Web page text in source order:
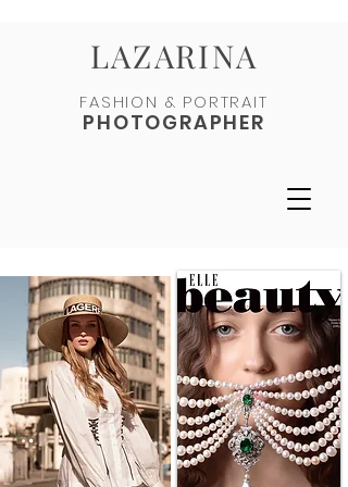
LAZARINA
FASHION & PORTRAIT
PHOTOGRAPHER